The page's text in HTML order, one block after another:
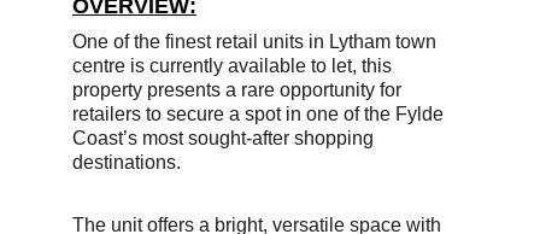
OVERVIEW:
One of the finest retail units in Lytham town
centre is currently available to let, this
property presents a rare opportunity for
retailers to secure a spot in one of the Fylde
Coast’s most sought-after shopping
destinations.
The unit offers a bright, versatile space with